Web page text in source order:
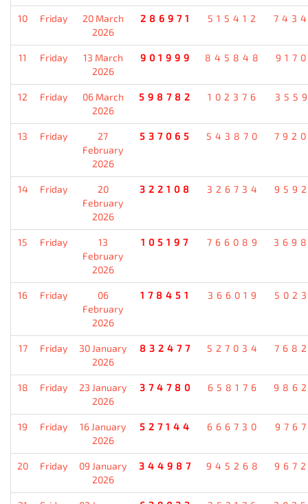
10 Friday
20 March
2026
286971 515412
11 Friday
13 March
2026
901999 845848
12 Friday
06 March
2026
598782 102376
13 Friday
27
February
2026
537065 543870
14 Friday
20
February
2026
322108 326734
15 Friday
13
February
2026
105197 766089
16 Friday
06
February
2026
178451 366019
17 Friday
30 January
2026
832477 527034
18 Friday
23 January
2026
374780 658176
19 Friday
16 January
2026
527144 666730
20 Friday
09 January
2026
344987 945268